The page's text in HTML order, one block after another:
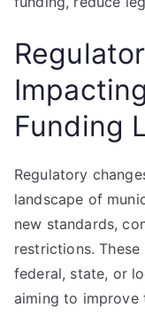
Funding
Regulatory
landscape of
new standards,
restrictions.
federal, state, or
aiming to improve